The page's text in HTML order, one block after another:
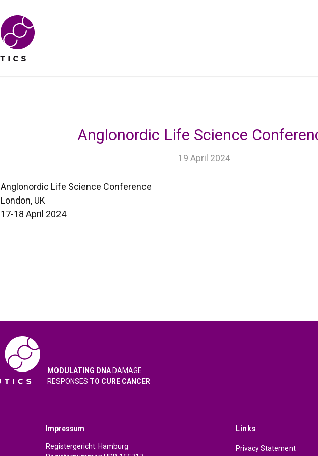
Anglonordic Life Science
19 April 2024
Anglonordic Life Science Conference
London, UK
17-18 April 2024
MODULATING DNA DAMAGE
RESPONSES TO CURE CANCER
Impressum
Registergericht: Hamburg
Links
Privacy Statement